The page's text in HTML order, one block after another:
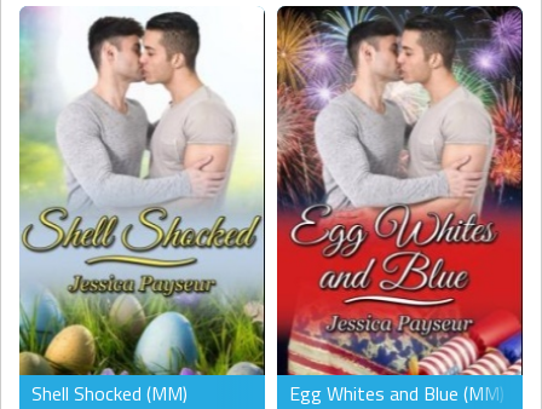
Shell Shocked (MM) Egg Whites and Blue (MM)